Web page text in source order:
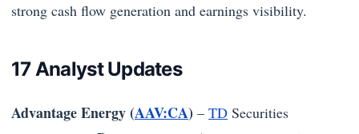
strong cash flow generation and earnings visibility.
17 Analyst Updates
Advantage Energy (AAV:CA) – TD Securities